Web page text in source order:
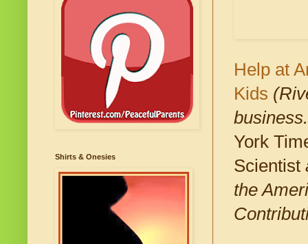
Help at
Kids
York
Scientist
the
Shirts & Onesies